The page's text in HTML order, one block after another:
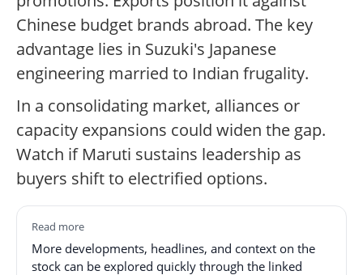
Chinese budget brands abroad. The key
advantage lies in Suzuki's Japanese
engineering married to Indian frugality.
In a consolidating market, alliances or
capacity expansions could widen the gap.
Watch if Maruti sustains leadership as
buyers shift to electrified options.
Read more
More developments, headlines, and context on the
stock can be explored quickly through the linked